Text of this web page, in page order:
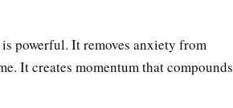
powerful. It removes anxiety from
It creates momentum that compounds